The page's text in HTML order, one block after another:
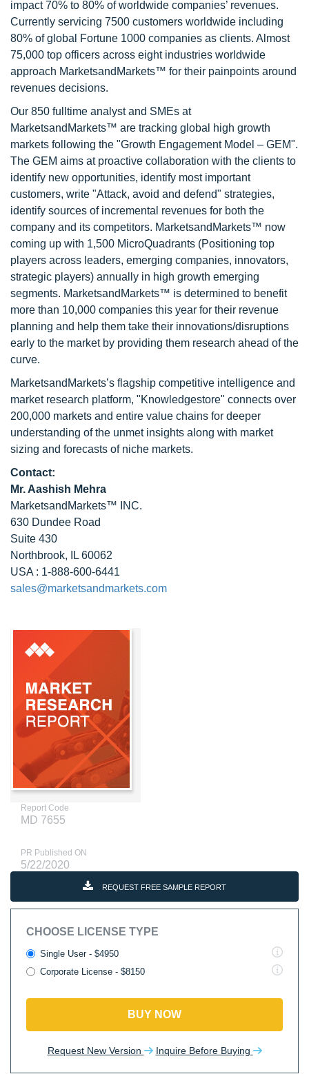
impact 70% to 80% of worldwide companies’ revenues.
Currently servicing 7500 customers worldwide including
80% of global Fortune 1000 companies as clients. Almost
75,000 top officers across eight industries worldwide
approach MarketsandMarkets™ for their painpoints around
revenues decisions.
Our 850 fulltime analyst and SMEs at
MarketsandMarkets™ are tracking global high growth
markets following the "Growth Engagement Model – GEM".
The GEM aims at proactive collaboration with the clients to
identify new opportunities, identify most important
customers, write "Attack, avoid and defend" strategies,
identify sources of incremental revenues for both the
company and its competitors. MarketsandMarkets™ now
coming up with 1,500 MicroQuadrants (Positioning top
players across leaders, emerging companies, innovators,
strategic players) annually in high growth emerging
segments. MarketsandMarkets™ is determined to benefit
more than 10,000 companies this year for their revenue
planning and help them take their innovations/disruptions
early to the market by providing them research ahead of the
curve.
MarketsandMarkets’s flagship competitive intelligence and
market research platform, "Knowledgestore" connects over
200,000 markets and entire value chains for deeper
understanding of the unmet insights along with market
sizing and forecasts of niche markets.
Contact:
Mr. Aashish Mehra
MarketsandMarkets™ INC.
630 Dundee Road
Suite 430
Northbrook, IL 60062
USA : 1-888-600-6441
sales@marketsandmarkets.com
Report Code
MD 7655
PR Published ON
5/22/2020
REQUEST FREE SAMPLE REPORT
CHOOSE LICENSE TYPE
Single User - $4950
Corporate License - $8150
BUY NOW
Request New Version Inquire Before Buying